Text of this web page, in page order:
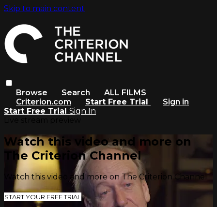
Skip to main content
Browse Search
ALL FILMS
Criterion.com
Start Free Trial
Sign in
Start Free Trial Sign In
Watch this video and more on
The Criterion Channel
Watch this video and more on The Criterion Channel
START YOUR FREE TRIAL